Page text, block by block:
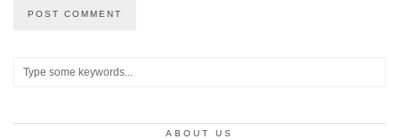
ABOUT US